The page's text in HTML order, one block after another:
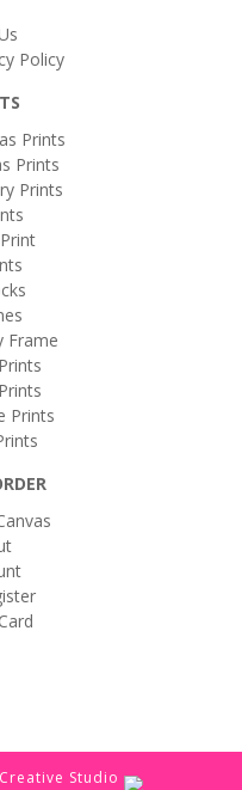
Policy
Prints
Prints
Prints
Frame
Prints
Studio